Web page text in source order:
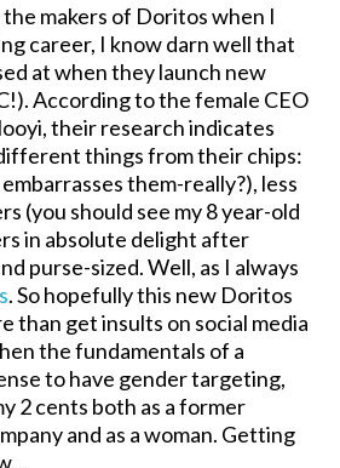
makers of Doritos when I
career, I know darn well that
at when they launch new
According to the female CEO
their research indicates
things from their chips:
them-really?), less
(you should see my 8 year-old
in absolute delight after
purse-sized. Well, as I always
. So hopefully this new Doritos
than get insults on social media
the fundamentals of a
to have gender targeting,
2 cents both as a former
and as a woman. Getting